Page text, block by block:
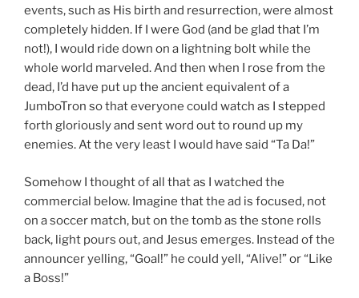
events, such as His birth and resurrection, were almost
completely hidden. If I were God (and be glad that I’m
not!), I would ride down on a lightning bolt while the
whole world marveled. And then when I rose from the
dead, I’d have put up the ancient equivalent of a
JumboTron so that everyone could watch as I stepped
forth gloriously and sent word out to round up my
enemies. At the very least I would have said “Ta Da!”
Somehow I thought of all that as I watched the
commercial below. Imagine that the ad is focused, not
on a soccer match, but on the tomb as the stone rolls
back, light pours out, and Jesus emerges. Instead of the
announcer yelling, “Goal!” he could yell, “Alive!” or “Like
a Boss!”